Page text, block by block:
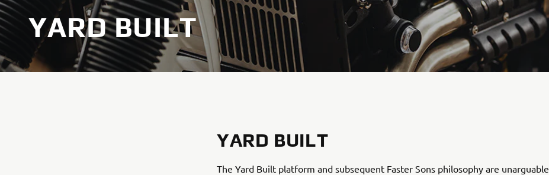
YARD BUILT
YARD BUILT
The Yard Built platform and subsequent Faster Sons philosophy are unarguable